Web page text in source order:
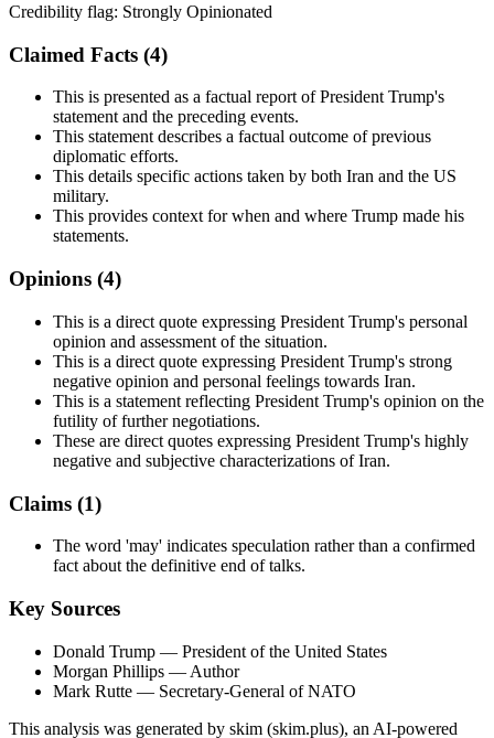
Credibility flag: Strongly Opinionated
Claimed Facts (4)
This is presented as a factual report of President Trump's
statement and the preceding events.
This statement describes a factual outcome of previous
diplomatic efforts.
This details specific actions taken by both Iran and the US
military.
This provides context for when and where Trump made his
statements.
Opinions (4)
This is a direct quote expressing President Trump's personal
opinion and assessment of the situation.
This is a direct quote expressing President Trump's strong
negative opinion and personal feelings towards Iran.
This is a statement reflecting President Trump's opinion on the
futility of further negotiations.
These are direct quotes expressing President Trump's highly
negative and subjective characterizations of Iran.
Claims (1)
The word 'may' indicates speculation rather than a confirmed
fact about the definitive end of talks.
Key Sources
Donald Trump — President of the United States
Morgan Phillips — Author
Mark Rutte — Secretary-General of NATO
This analysis was generated by skim (skim.plus), an AI-powered